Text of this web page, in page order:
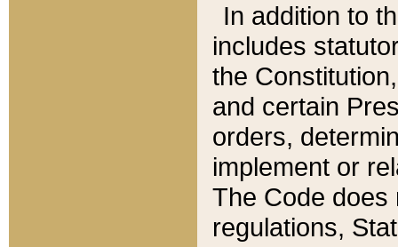
In addition to
includes
the
and certain
orders,
implement or
The Code does
regulations,